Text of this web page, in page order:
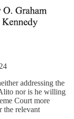
addressing the
nor is he willing
Court more
the relevant